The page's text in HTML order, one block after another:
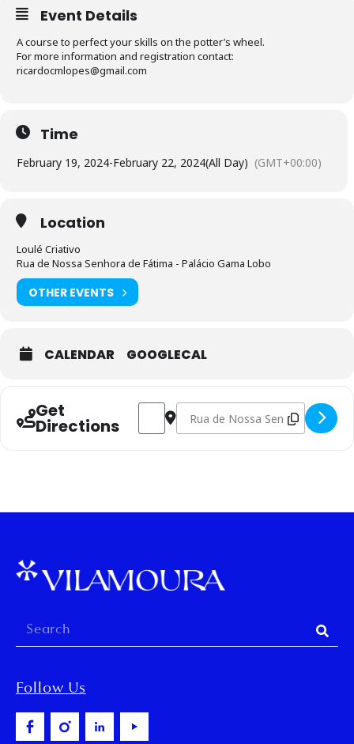
Event Details
A course to perfect your skills on the potter’s wheel.
For more information and registration contact:
ricardocmlopes@gmail.com
Time
February 19, 2024-February 22, 2024(All Day) (GMT+00:00)
Location
Loulé Criativo
Rua de Nossa Senhora de Fátima - Palácio Gama Lobo
OTHER EVENTS
CALENDAR GOOGLECAL
Get
Directions
Address - Potter´s Wheel Course, Levels
Destination Address - Potter´s
Follow Us